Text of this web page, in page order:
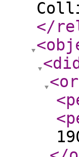
</
<did